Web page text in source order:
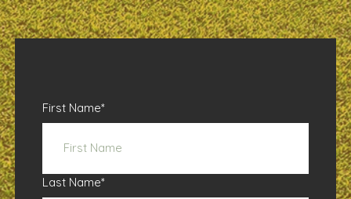
First Name*
Last Name*